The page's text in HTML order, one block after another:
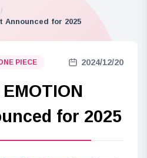
Announced for 2025
PIECE 2024/12/20
for 2025